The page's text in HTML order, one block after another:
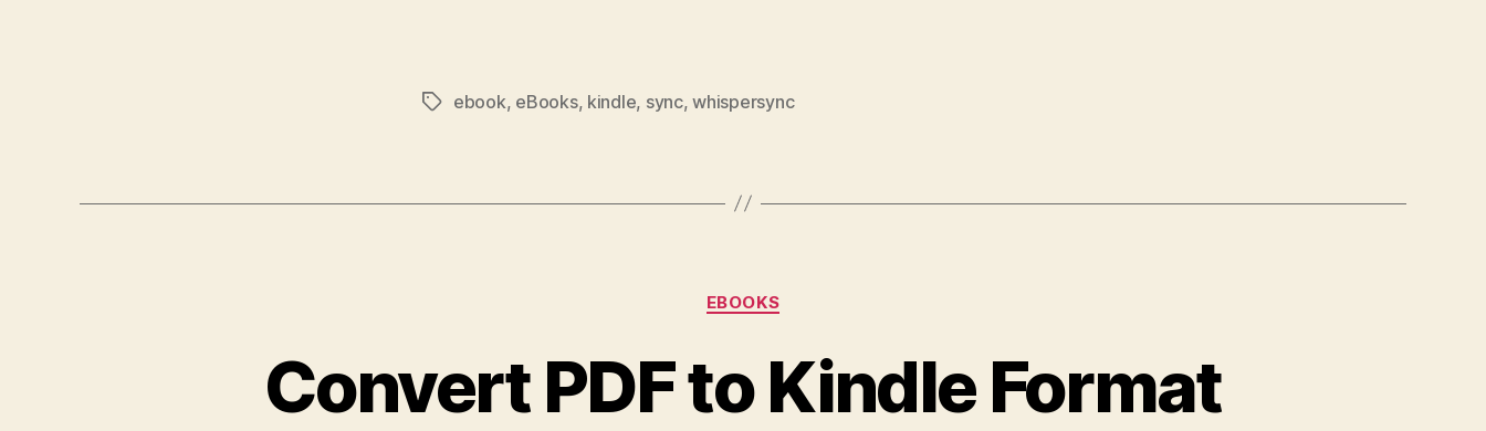
Tagsebook, eBooks, kindle, sync,whispersync
Categories
EBOOKS
Convert PDF to Kindle Format